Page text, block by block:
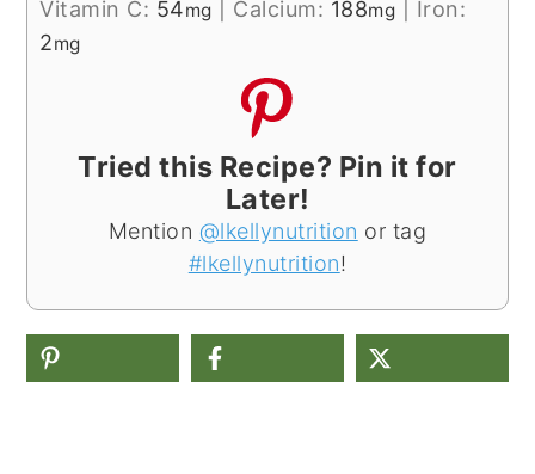
Vitamin C: 54mg Calcium: 188mg
Iron:
2mg
Tried this Recipe? Pin it for
Later!
Mention @lkellynutrition or tag
#lkellynutrition!